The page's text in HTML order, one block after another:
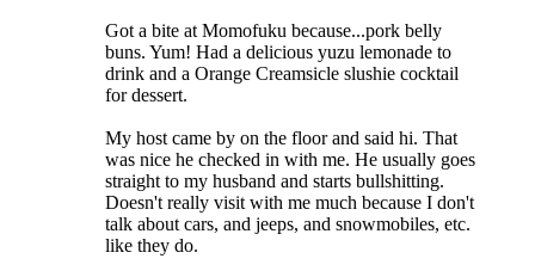
Got a bite at Momofuku because...pork belly
buns. Yum! Had a delicious yuzu lemonade to
drink and a Orange Creamsicle slushie cocktail
for dessert.
My host came by on the floor and said hi. That
was nice he checked in with me. He usually goes
straight to my husband and starts bullshitting.
Doesn't really visit with me much because I don't
talk about cars, and jeeps, and snowmobiles, etc.
like they do.